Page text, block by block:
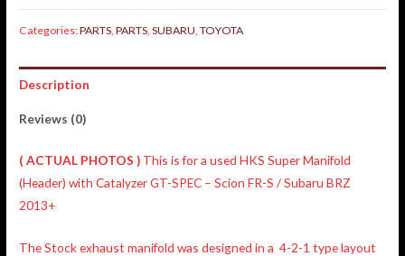
Categories:PARTS,PARTS,SUBARU,TOYOTA
Description
Reviews (0)
( ACTUAL PHOTOS ) This is for a used HKS Super Manifold
(Header) with Catalyzer GT-SPEC – Scion FR-S / Subaru BRZ
2013+
The Stock exhaust manifold was designed in a 4-2-1 type layout